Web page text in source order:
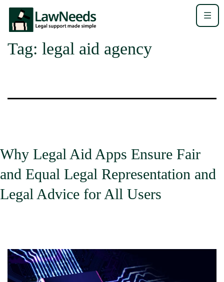
Tag: legal aid agency
Why Legal Aid Apps Ensure Fair
and Equal Legal Representation and
Legal Advice for All Users